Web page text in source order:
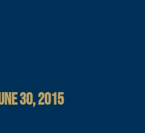
30, 2015